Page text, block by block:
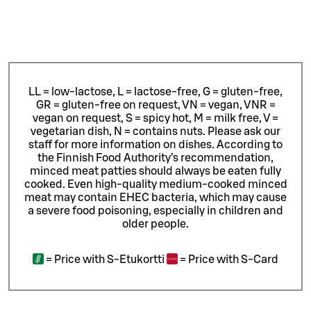
LL = low-lactose, L = lactose-free, G = gluten-free,
GR = gluten-free on request, VN = vegan, VNR =
vegan on request, S = spicy hot, M = milk free, V =
vegetarian dish, N = contains nuts. Please ask our
staff for more information on dishes. According to
the Finnish Food Authority’s recommendation,
minced meat patties should always be eaten fully
cooked. Even high-quality medium-cooked minced
meat may contain EHEC bacteria, which may cause
a severe food poisoning, especially in children and
older people.
= Price with S-Etukortti = Price with S-Card